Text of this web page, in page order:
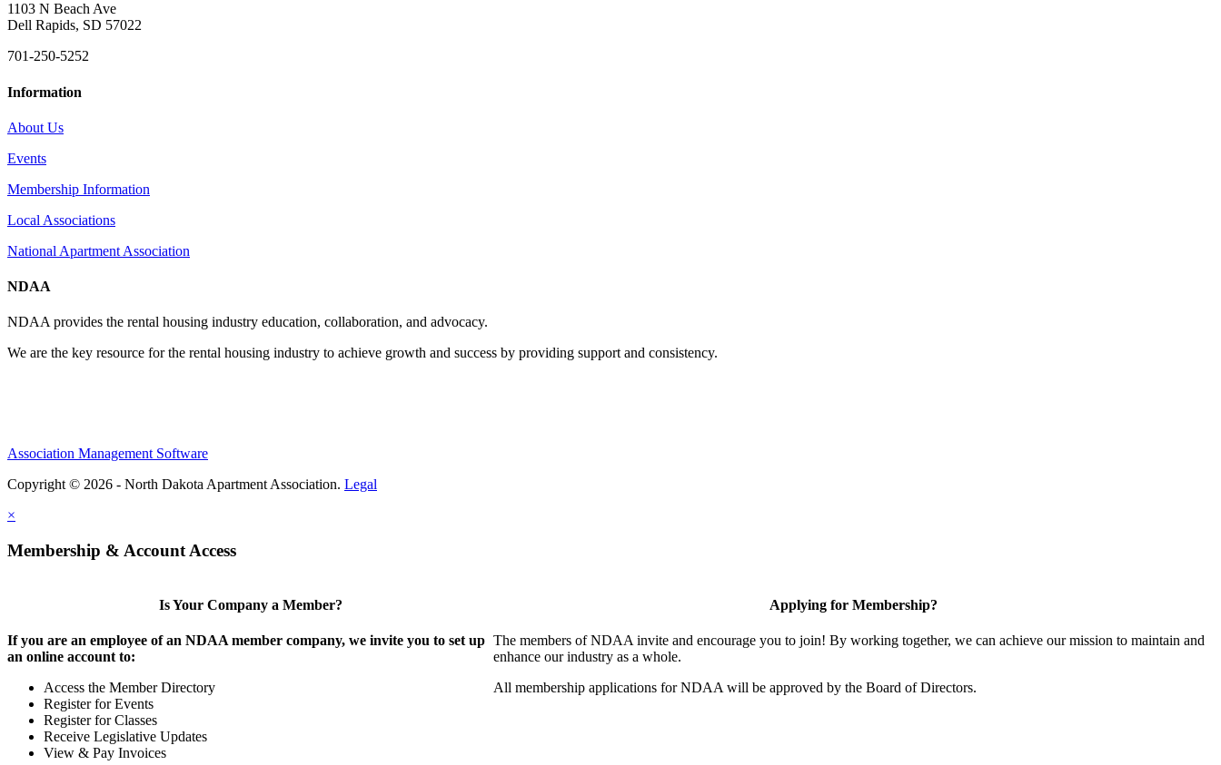
1103 N Beach Ave
Dell Rapids, SD 57022
701-250-5252
Information
About Us
Events
Membership Information
Local Associations
National Apartment Association
NDAA
NDAA provides the rental housing industry education, collaboration, and advocacy.
We are the key resource for the rental housing industry to achieve growth and success by providing support and consistency.
Association Management Software
Copyright © 2026 - North Dakota Apartment Association. Legal
×
Membership & Account Access
Is Your Company a Member?
If you are an employee of an NDAA member company, we invite you to set up
an online account to:
Access the Member Directory
Register for Events
Register for Classes
Receive Legislative Updates
View & Pay Invoices
Applying for Membership?
The members of NDAA invite and encourage you to join! By working together, we can achieve our mission to maintain and
enhance our industry as a whole.
All membership applications for NDAA will be approved by the Board of Directors.